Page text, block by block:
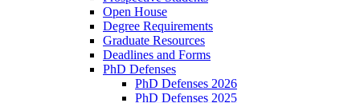
Open House
Degree Requirements
Graduate Resources
Deadlines and Forms
PhD Defenses
PhD Defenses 2026
PhD Defenses 2025